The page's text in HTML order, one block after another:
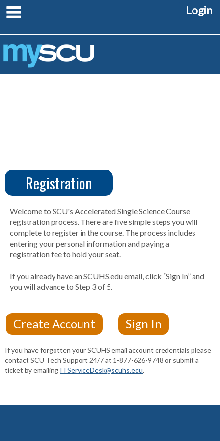
Login
CUS
Create
Account
Registration
Welcome to SCU's Accelerated Single Science Course
registration process. There are five simple steps you will
complete to register in the course. The process includes
entering your personal information and paying a
registration fee to hold your seat.
If you already have an SCUHS.edu email, click “Sign In” and
you will advance to Step 3 of 5.
If you have forgotten your SCUHS email account credentials please
contact SCU Tech Support 24/7 at 1-877-626-9748 or submit a
ticket by emailing ITServiceDesk@scuhs.edu.